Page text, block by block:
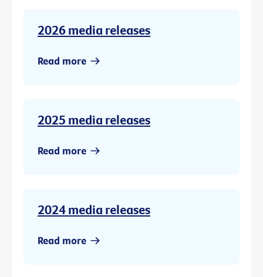
2026 media releases
Read more
2025 media releases
Read more
2024 media releases
Read more